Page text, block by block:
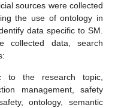
sources were collected
the use of ontology in
data specific to SM.
collected data, search
to the research topic,
management, safety
ontology, semantic